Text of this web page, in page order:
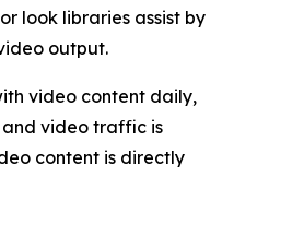
look libraries assist by
output.
video content daily,
and video traffic is
content is directly